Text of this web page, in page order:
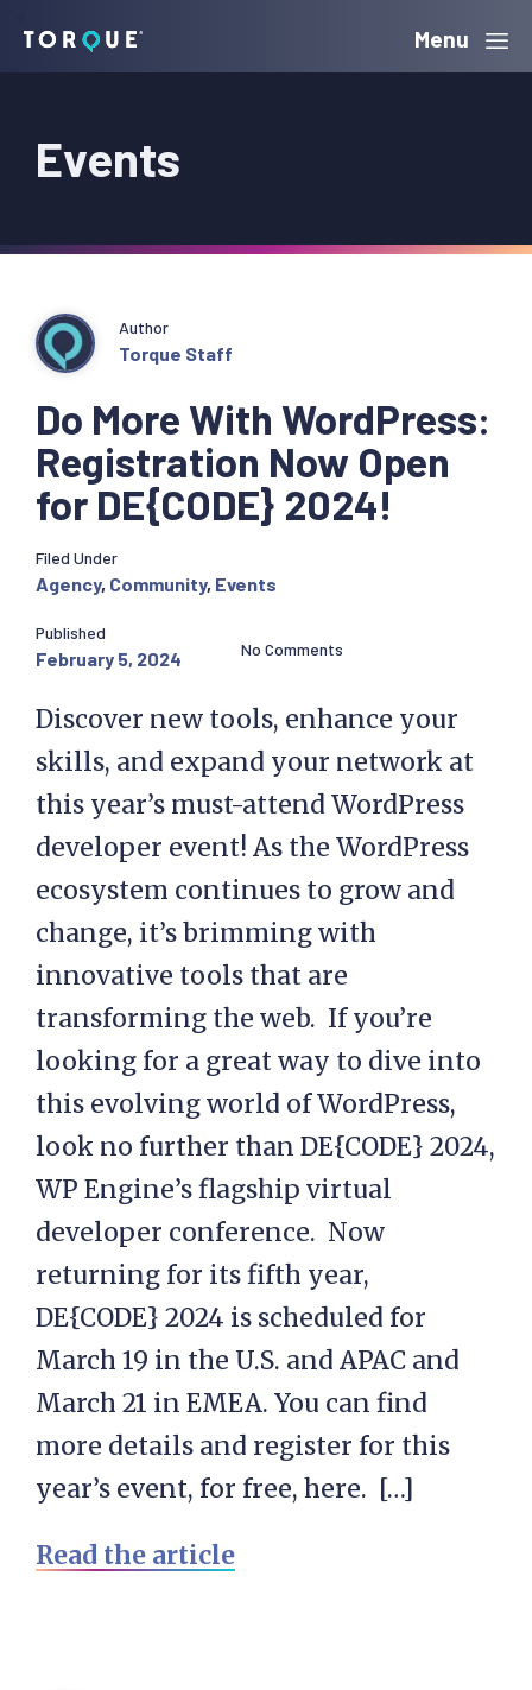
navigation
content
sidebar
Torque Menu
Events
Do More With WordPress:
Registration Now Open
for DE{CODE} 2024!
Author
Torque Staff
Filed Under
Agency, Community, Events
Published
February 5, 2024 No Comments
Discover new tools, enhance your
skills, and expand your network at
this year’s must-attend WordPress
developer event! As the WordPress
ecosystem continues to grow and
change, it’s brimming with
innovative tools that are
transforming the web. If you’re
looking for a great way to dive into
this evolving world of WordPress,
look no further than DE{CODE} 2024,
WP Engine’s flagship virtual
developer conference. Now
returning for its fifth year,
DE{CODE} 2024 is scheduled for
March 19 in the U.S. and APAC and
March 21 in EMEA. You can find
more details and register for this
year’s event, for free, here. […]
Read the article